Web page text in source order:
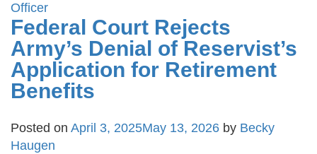
Officer
Federal Court Rejects
Army’s Denial of Reservist’s
Application for Retirement
Benefits
Posted on April 3, 2025May 13, 2026 by Becky
Haugen